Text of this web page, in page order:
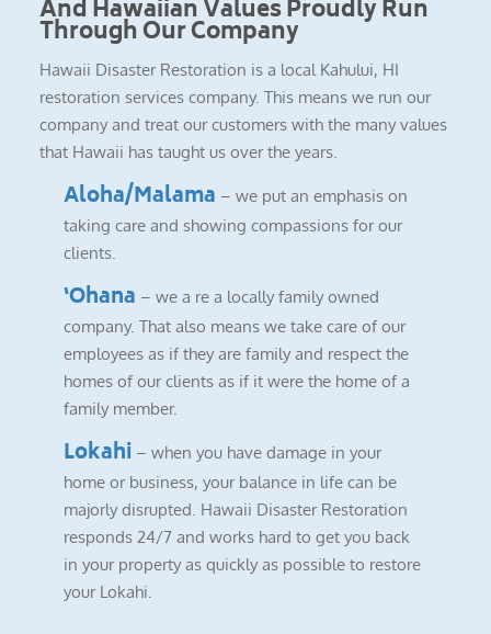
And Hawaiian Values Proudly Run
Through Our Company
Hawaii Disaster Restoration is a local Kahului, HI
restoration services company. This means we run our
company and treat our customers with the many values
that Hawaii has taught us over the years.
Aloha/Malama – we put an emphasis on
taking care and showing compassions for our
clients.
‘Ohana – we a re a locally family owned
company. That also means we take care of our
employees as if they are family and respect the
homes of our clients as if it were the home of a
family member.
Lokahi – when you have damage in your
home or business, your balance in life can be
majorly disrupted. Hawaii Disaster Restoration
responds 24/7 and works hard to get you back
in your property as quickly as possible to restore
your Lokahi.